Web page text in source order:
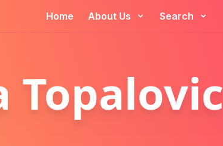
Home About Us Search
Topalovic